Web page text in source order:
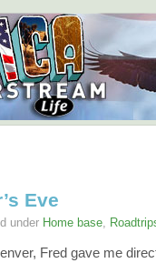
Eve
under Home base,
Fred gave me